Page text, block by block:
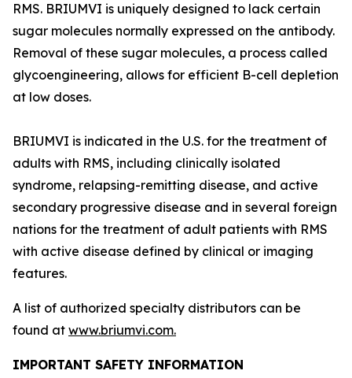
RMS. BRIUMVI is uniquely designed to lack certain
sugar molecules normally expressed on the antibody.
Removal of these sugar molecules, a process called
glycoengineering, allows for efficient B-cell depletion
at low doses.
BRIUMVI is indicated in the U.S. for the treatment of
adults with RMS, including clinically isolated
syndrome, relapsing-remitting disease, and active
secondary progressive disease and in several foreign
nations for the treatment of adult patients with RMS
with active disease defined by clinical or imaging
features.
A list of authorized specialty distributors can be
found at www.briumvi.com.
IMPORTANT SAFETY INFORMATION